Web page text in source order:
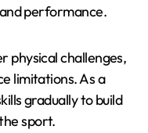
performance.
physical challenges,
limitations. As a
gradually to build
sport.